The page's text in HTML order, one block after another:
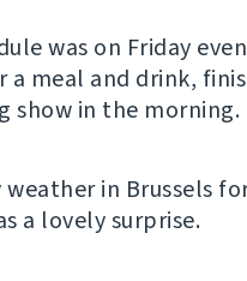
was on Friday
meal and drink,
show in the morning.
in Brussels
a lovely surprise.